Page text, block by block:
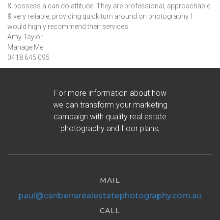
& possess a can do attitude. They are professional, approachable
& very reliable, providing quick turn around on photography. I
would highly recommend their services.
Amy Taylor
Manage Me
0418 645 095
For more information about how
we can transform your marketing
campaign with quality real estate
photography and floor plans,
MAIL
paul@canberrarealestatephotography.com.au
CALL